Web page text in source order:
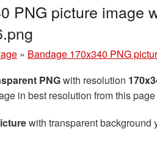
PNG picture image
» Bandage 170x340 PNG
PNGwith resolution
in best resolution from this
with transparent background